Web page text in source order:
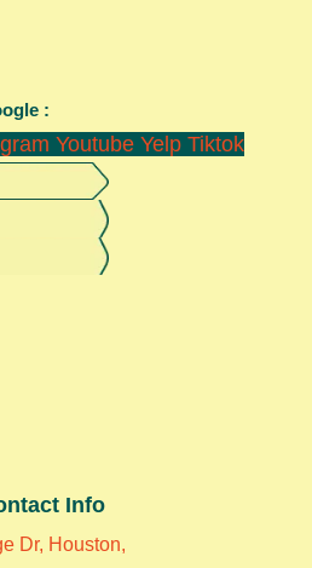
:
Youtube Yelp Tiktok
Info
Dr, Houston,